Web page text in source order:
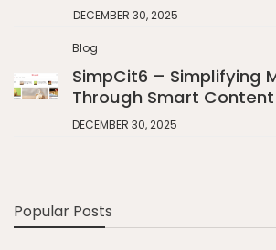
DECEMBER 30, 2025
Blog
SimpCit6 – Simplifying
Through Smart Content
DECEMBER 30, 2025
Popular Posts